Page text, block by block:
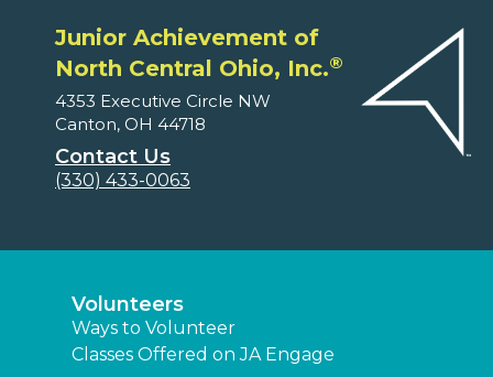
Junior Achievement of
North Central Ohio, Inc.®
4353 Executive Circle NW
Canton, OH 44718
Contact Us
(330) 433-0063
Volunteers
Ways to Volunteer
Classes Offered on JA Engage